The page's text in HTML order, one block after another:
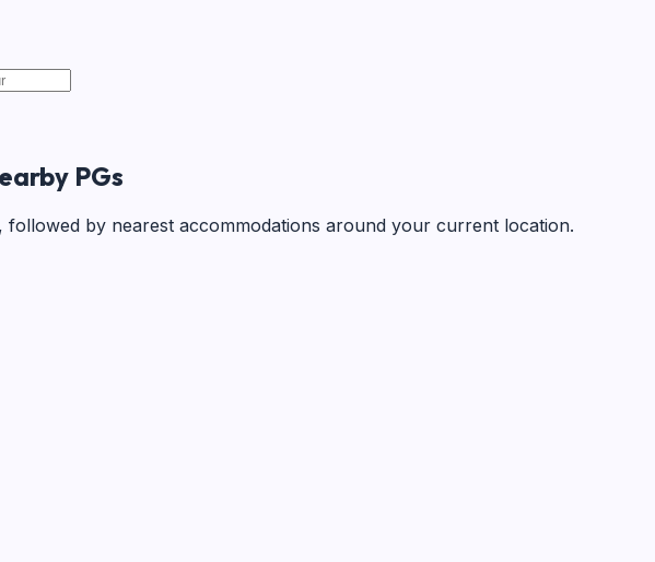
PGs
followed by nearest accommodations around your current location.